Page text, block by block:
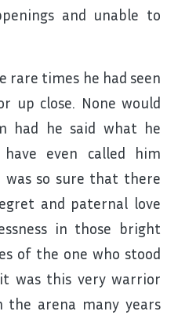
and unable to
rare times he had seen
up close. None would
had he said what he
even called him
was so sure that there
and paternal love
in those bright
of the one who stood
it was this very warrior
the arena many years